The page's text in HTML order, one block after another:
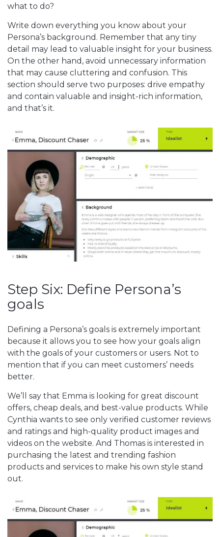
what to do?
Write down everything you know about your
Persona’s background. Remember that any tiny
detail may lead to valuable insight for your business.
On the other hand, avoid unnecessary information
that may cause cluttering and confusion. This
section should serve two purposes: drive empathy
and contain valuable and insight-rich information,
and that’s it.
Step Six: Define Persona’s
goals
Defining a Persona’s goals is extremely important
because it allows you to see how your goals align
with the goals of your customers or users. Not to
mention that if you can meet customers’ needs
better.
We’ll say that Emma is looking for great discount
offers, cheap deals, and best-value products. While
Cynthia wants to see only verified customer reviews
and ratings and high-quality product images and
videos on the website. And Thomas is interested in
purchasing the latest and trending fashion
products and services to make his own style stand
out.